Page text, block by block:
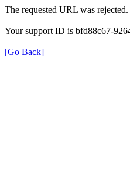
The requested URL was
Your support ID is bfd88c67-
[Go Back]